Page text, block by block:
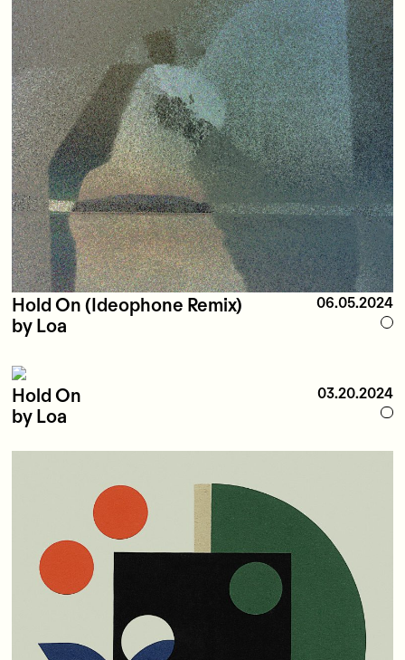
Hold On (Ideophone Remix) 06.05.2024
by Loa
Hold On 03.20.2024
by Loa